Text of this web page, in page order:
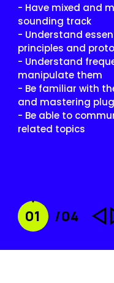
01 change_history
/04
- Have mixed and
sounding track
- Understand
principles and
- Understand
manipulate them
- Be familiar with
and mastering
- Be able to
related topics